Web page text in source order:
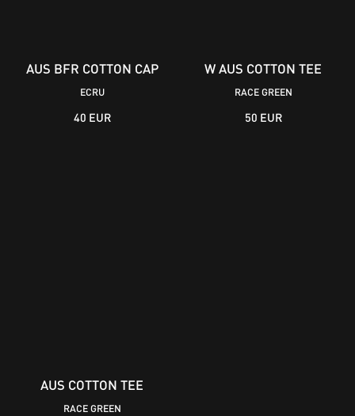
AUS BFR COTTON CAP
ECRU
40 EUR
W AUS COTTON TEE
RACE GREEN
50 EUR
AUS COTTON TEE
RACE GREEN